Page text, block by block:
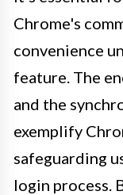
Chrome's
convenience
feature. The
and the
exemplify
safeguarding
login process.